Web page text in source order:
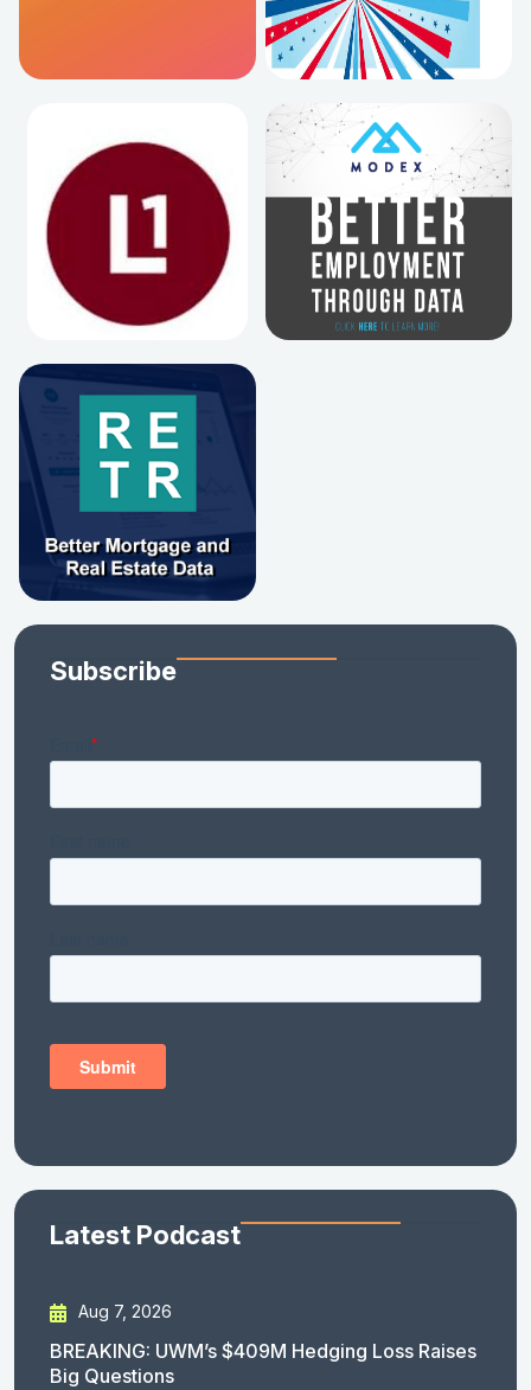
Subscribe
Latest Podcast
Aug 7, 2026
BREAKING: UWM’s $409M Hedging Loss Raises
Big Questions